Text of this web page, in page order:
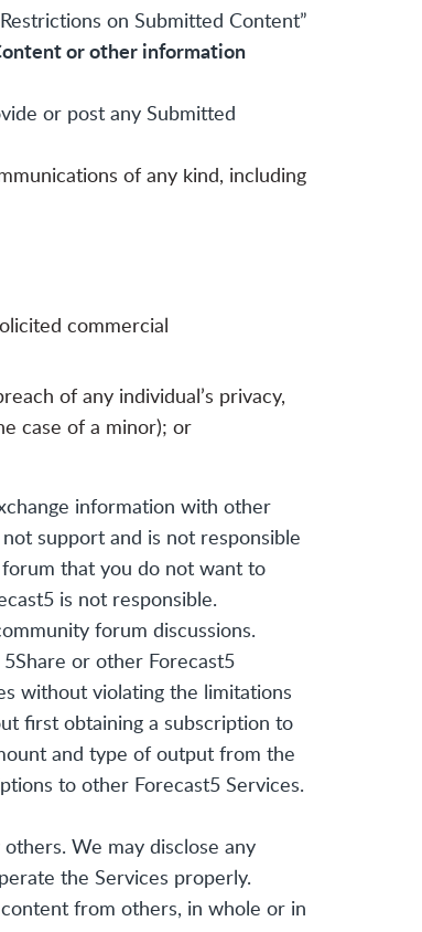
on Submitted Content”
or other information
or post any Submitted
of any kind, including
commercial
of any individual’s privacy,
case of a minor); or
information with other
support and is not responsible
that you do not want to
is not responsible.
forum discussions.
or other Forecast5
without violating the limitations
first obtaining a subscription to
and type of output from the
to other Forecast5 Services.
We may disclose any
the Services properly.
from others, in whole or in